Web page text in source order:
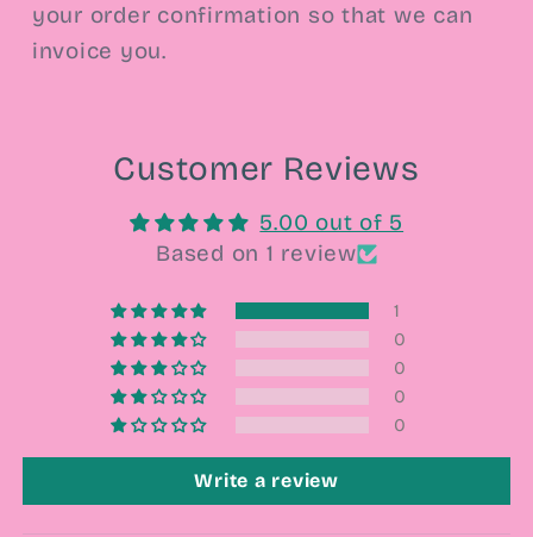
your order confirmation so that we can
invoice you.
Customer Reviews
5.00 out of 5
Based on 1 review
1
0
0
0
0
Write a review